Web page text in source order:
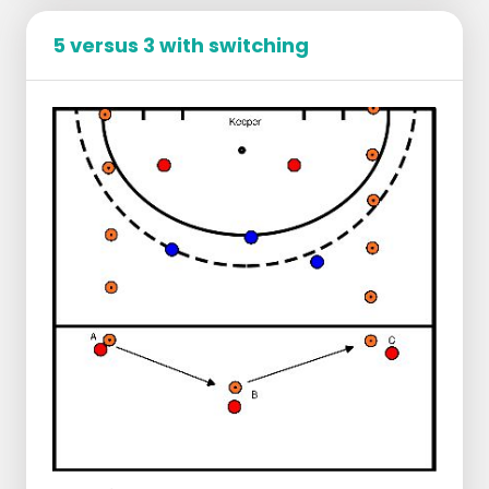
Defence
The defenders apply pressure on the ball
and try to prevent the attackers from
playing through the centre of the field.
They ensure that the axis of the field is well
defended.
If they win the ball, they score in the small
goal on the side of the field.
5 versus 3 with switching